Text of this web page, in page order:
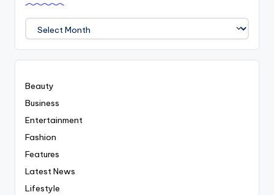
We
Covered
Everyting
Beauty
Business
Entertainment
Fashion
Features
Latest News
Lifestyle